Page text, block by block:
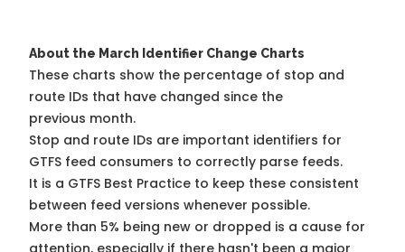
About the March Identifier Change Charts
These charts show the percentage of stop and
route IDs that have changed since the
previous month.
Stop and route IDs are important identifiers for
GTFS feed consumers to correctly parse feeds.
It is a GTFS Best Practice to keep these consistent
between feed versions whenever possible.
More than 5% being new or dropped is a cause for